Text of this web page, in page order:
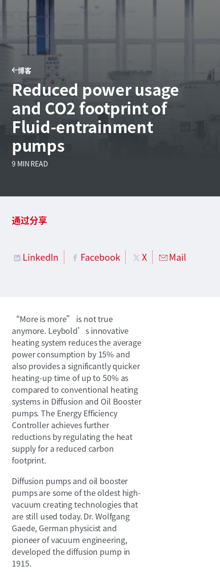
博客
Reduced power usage
and CO2 footprint of
Fluid-entrainment
pumps
9 MIN READ
通过分享
LinkedIn Facebook X Mail
“More is more” is not true
anymore. Leybold’s innovative
heating system reduces the average
power consumption by 15% and
also provides a significantly quicker
heating-up time of up to 50% as
compared to conventional heating
systems in Diffusion and Oil Booster
pumps. The Energy Efficiency
Controller achieves further
reductions by regulating the heat
supply for a reduced carbon
footprint.
Diffusion pumps and oil booster
pumps are some of the oldest high-
vacuum creating technologies that
are still used today. Dr. Wolfgang
Gaede, German physicist and
pioneer of vacuum engineering,
developed the diffusion pump in
1915.